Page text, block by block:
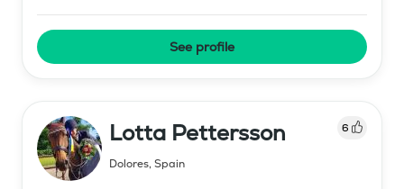
See profile
Lotta Pettersson 6
Dolores, Spain